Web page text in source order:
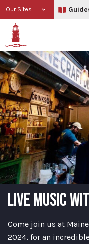
Our Sites
LIVE MUSIC
Come join us at
2024, for an